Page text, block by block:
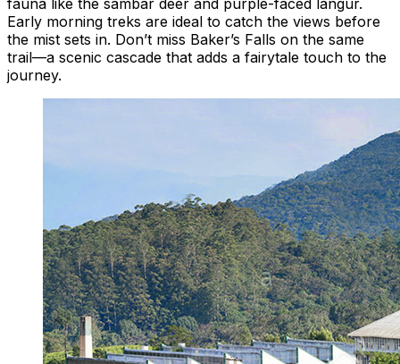
fauna like the sambar deer and purple-faced langur.
Early morning treks are ideal to catch the views before
the mist sets in. Don’t miss Baker’s Falls on the same
trail—a scenic cascade that adds a fairytale touch to the
journey.